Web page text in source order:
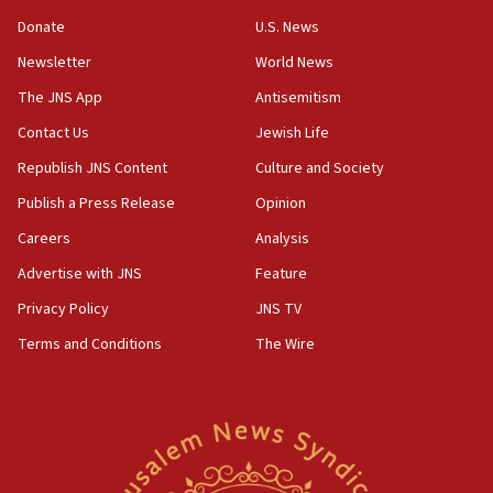
council secretary
05:44
Trump signals economic pressure over new strikes on
Iran
18:19
for Israel’s north
17:48
Father of Sbarro bombing victim marks 25 years since
Israel’s ambassador-designate to Japan attends Nagasaki
Donate
Newsletter
The JNS App
Contact Us
Republish JNS Content
Publish a Press Release
Careers
Advertise with JNS
Privacy Policy
Terms and Conditions
U.S. News
World News
Antisemitism
Jewish Life
Culture and Society
Opinion
Analysis
Feature
JNS TV
The Wire